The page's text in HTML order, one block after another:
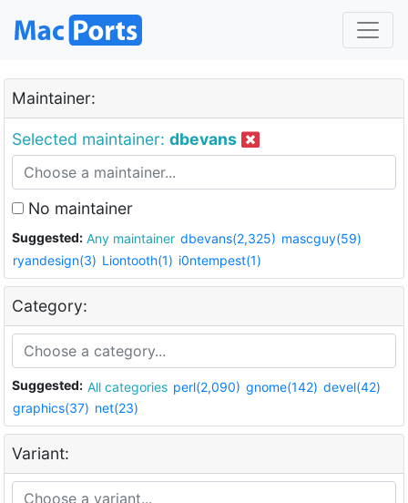
Maintainer:
Selected maintainer: dbevans
No maintainer
Suggested: Any maintainer dbevans(2,325) mascguy(59)
ryandesign(3) Liontooth(1) i0ntempest(1)
Category:
Suggested: All categories perl(2,090) gnome(142) devel(42)
graphics(37) net(23)
Variant: